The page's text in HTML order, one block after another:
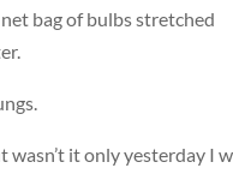
bag of bulbs stretched
wasn’t it only yesterday I